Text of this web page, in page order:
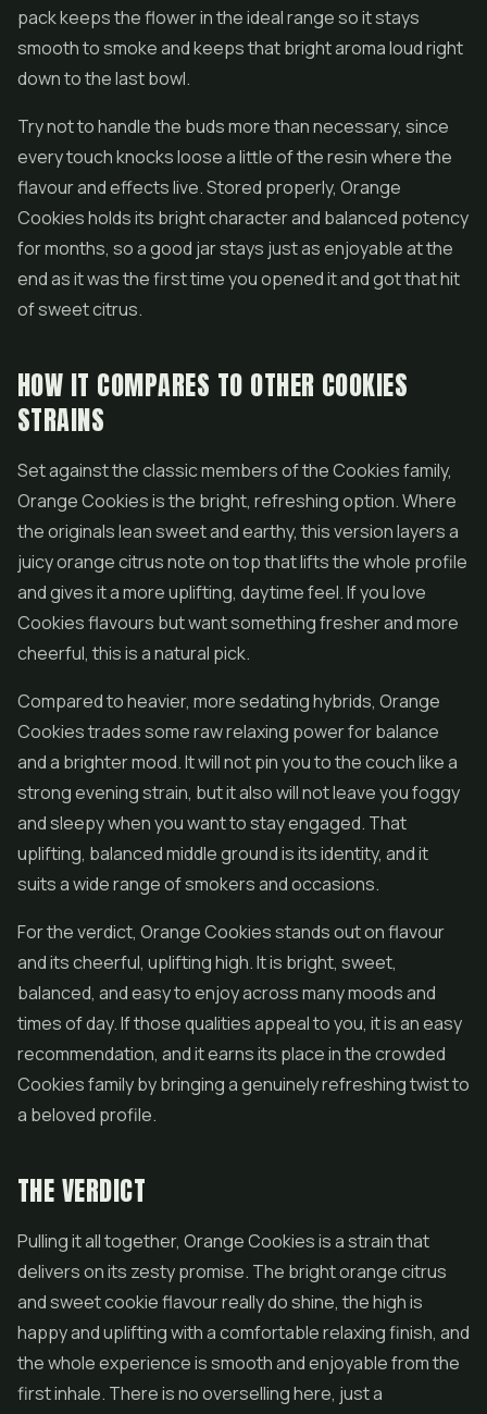
pack keeps the flower in the ideal range so it stays
smooth to smoke and keeps that bright aroma loud right
down to the last bowl.
Try not to handle the buds more than necessary, since
every touch knocks loose a little of the resin where the
flavour and effects live. Stored properly, Orange
Cookies holds its bright character and balanced potency
for months, so a good jar stays just as enjoyable at the
end as it was the first time you opened it and got that hit
of sweet citrus.
HOW IT COMPARES TO OTHER COOKIES
STRAINS
Set against the classic members of the Cookies family,
Orange Cookies is the bright, refreshing option. Where
the originals lean sweet and earthy, this version layers a
juicy orange citrus note on top that lifts the whole profile
and gives it a more uplifting, daytime feel. If you love
Cookies flavours but want something fresher and more
cheerful, this is a natural pick.
Compared to heavier, more sedating hybrids, Orange
Cookies trades some raw relaxing power for balance
and a brighter mood. It will not pin you to the couch like a
strong evening strain, but it also will not leave you foggy
and sleepy when you want to stay engaged. That
uplifting, balanced middle ground is its identity, and it
suits a wide range of smokers and occasions.
For the verdict, Orange Cookies stands out on flavour
and its cheerful, uplifting high. It is bright, sweet,
balanced, and easy to enjoy across many moods and
times of day. If those qualities appeal to you, it is an easy
recommendation, and it earns its place in the crowded
Cookies family by bringing a genuinely refreshing twist to
a beloved profile.
THE VERDICT
Pulling it all together, Orange Cookies is a strain that
delivers on its zesty promise. The bright orange citrus
and sweet cookie flavour really do shine, the high is
happy and uplifting with a comfortable relaxing finish, and
the whole experience is smooth and enjoyable from the
first inhale. There is no overselling here, just a